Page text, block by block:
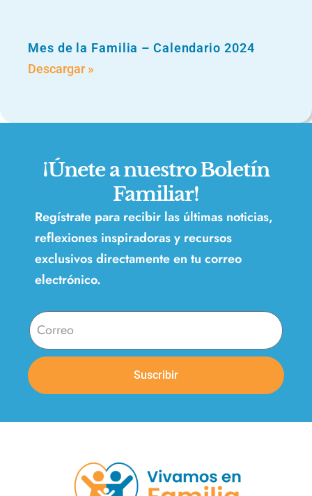
Mes de la Familia – Calendario 2024
Descargar »
¡Únete a nuestro Boletín
Familiar!
Regístrate para recibir las últimas noticias,
reflexiones inspiradoras y recursos
exclusivos directamente en tu correo
electrónico.
Suscribir